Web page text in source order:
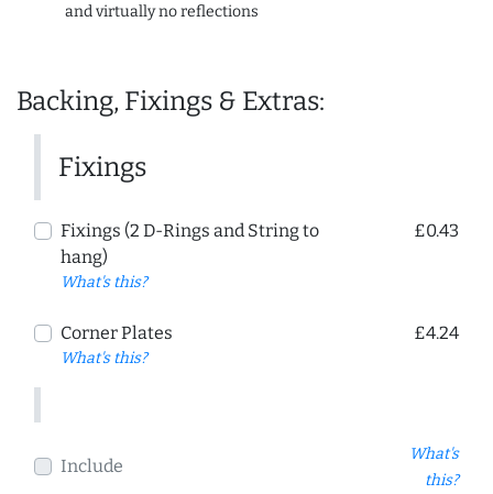
and virtually no reflections
Backing, Fixings & Extras:
Fixings
Fixings (2 D-Rings and String to
hang)
What's this?
£0.43
Corner Plates
What's this?
£4.24
Include
What's
this?